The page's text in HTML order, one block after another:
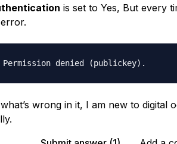
is set to Yes, But every
wrong in it, I am new to digital